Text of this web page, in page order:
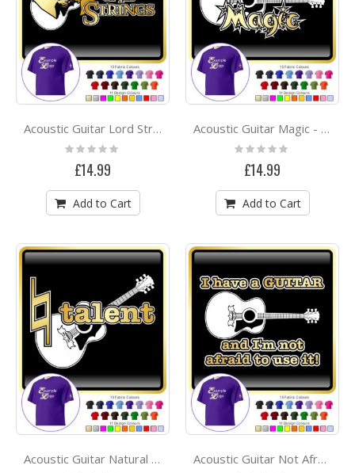
Acoustic Guitar Lord Strings Soon - CLASSIC T SHIRT
Rating:
0%
£14.99
Add to Cart
Acoustic Guitar Magic - CLASSIC T SHIRT
Rating:
0%
£14.99
Add to Cart
Acoustic Guitar Natural Talent - CLASSIC T SHIRT Acoustic Guitar Not Afraid Use - CLASSIC T SHIRT